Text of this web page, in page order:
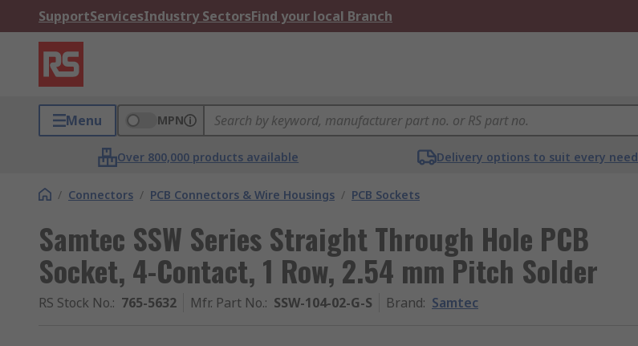
SupportServicesIndustry SectorsFind your local Branch
Menu MPN
Over 800,000 products available Delivery options to suit every need
/ Connectors / PCB Connectors & Wire Housings / PCB Sockets
Samtec SSW Series Straight Through Hole PCB
Socket, 4-Contact, 1 Row, 2.54 mm Pitch Solder
RS Stock No.: 765-5632 Mfr. Part No.: SSW-104-02-G-S Brand: Samtec